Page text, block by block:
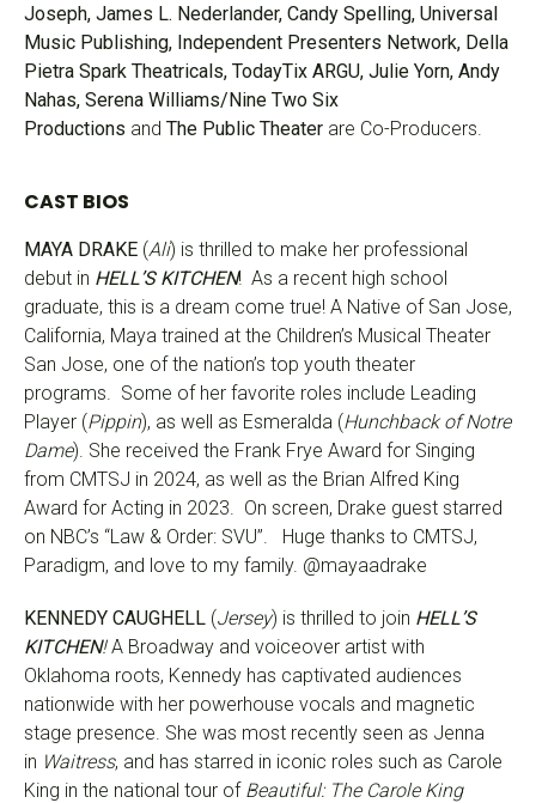
Joseph, James L. Nederlander, Candy Spelling, Universal
Music Publishing, Independent Presenters Network, Della
Pietra Spark Theatricals, TodayTix ARGU, Julie Yorn, Andy
Nahas, Serena Williams/Nine Two Six
Productions and The Public Theater are Co-Producers.
CAST BIOS
MAYA DRAKE (Ali) is thrilled to make her professional
debut in HELL’S KITCHEN! As a recent high school
graduate, this is a dream come true! A Native of San Jose,
California, Maya trained at the Children’s Musical Theater
San Jose, one of the nation’s top youth theater
programs. Some of her favorite roles include Leading
Player (Pippin), as well as Esmeralda (Hunchback of Notre
Dame). She received the Frank Frye Award for Singing
from CMTSJ in 2024, as well as the Brian Alfred King
Award for Acting in 2023. On screen, Drake guest starred
on NBC’s “Law & Order: SVU”. Huge thanks to CMTSJ,
Paradigm, and love to my family. @mayaadrake
KENNEDY CAUGHELL (Jersey) is thrilled to join HELL’S
KITCHEN! A Broadway and voiceover artist with
Oklahoma roots, Kennedy has captivated audiences
nationwide with her powerhouse vocals and magnetic
stage presence. She was most recently seen as Jenna
in Waitress, and has starred in iconic roles such as Carole
King in the national tour of Beautiful: The Carole King